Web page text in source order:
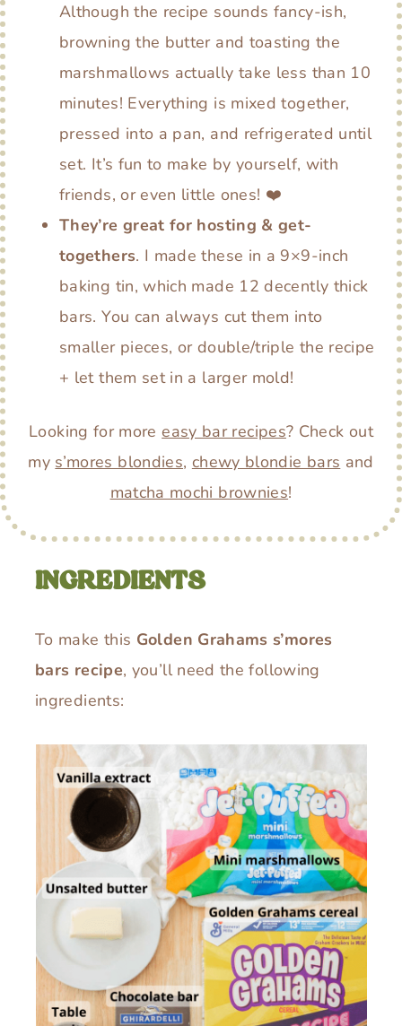
Although the recipe sounds fancy-ish,
browning the butter and toasting the
marshmallows actually take less than 10
minutes! Everything is mixed together,
pressed into a pan, and refrigerated until
set. It’s fun to make by yourself, with
friends, or even little ones! ❤️
They’re great for hosting & get-
togethers. I made these in a 9×9-inch
baking tin, which made 12 decently thick
bars. You can always cut them into
smaller pieces, or double/triple the recipe
+ let them set in a larger mold!
Looking for moreeasy bar recipes? Check out
my s’mores blondies, chewy blondie bars and
matcha mochi brownies!
INGREDIENTS
To make this Golden Grahams s’mores
bars recipe, you’ll need the following
ingredients: